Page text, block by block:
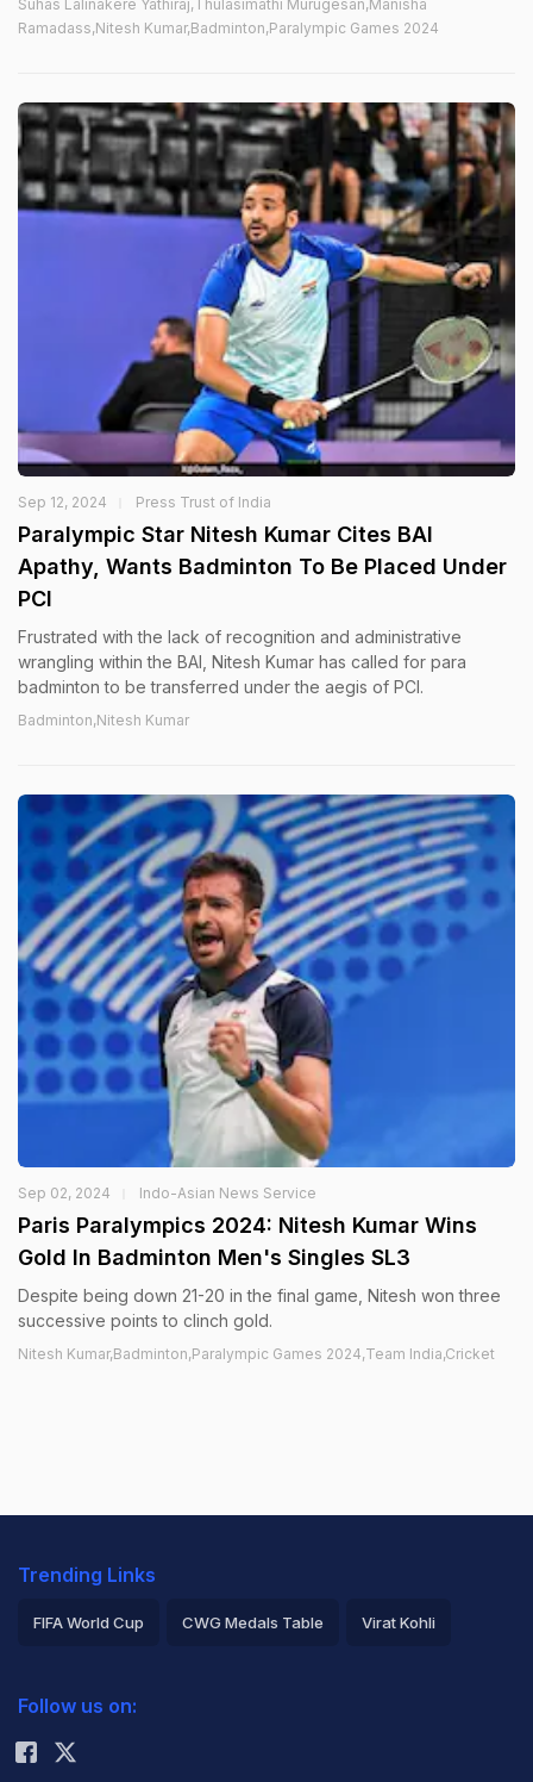
Suhas Lalinakere Yathiraj,Thulasimathi Murugesan,Manisha
Ramadass,Nitesh Kumar,Badminton,Paralympic Games 2024
Sep 12, 2024 Press Trust of India
Paralympic Star Nitesh Kumar Cites BAI
Apathy, Wants Badminton To Be Placed Under
PCI
Frustrated with the lack of recognition and administrative
wrangling within the BAI, Nitesh Kumar has called for para
badminton to be transferred under the aegis of PCI.
Badminton,Nitesh Kumar
Sep 02, 2024 Indo-Asian News Service
Paris Paralympics 2024: Nitesh Kumar Wins
Gold In Badminton Men's Singles SL3
Despite being down 21-20 in the final game, Nitesh won three
successive points to clinch gold.
Nitesh Kumar,Badminton,Paralympic Games 2024,Team India,Cricket
Trending Links
FIFA World Cup CWG Medals Table Virat Kohli
Rohit Sharma
Follow us on: